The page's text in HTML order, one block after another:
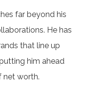
far beyond his
He has
that line up
him ahead
net worth.